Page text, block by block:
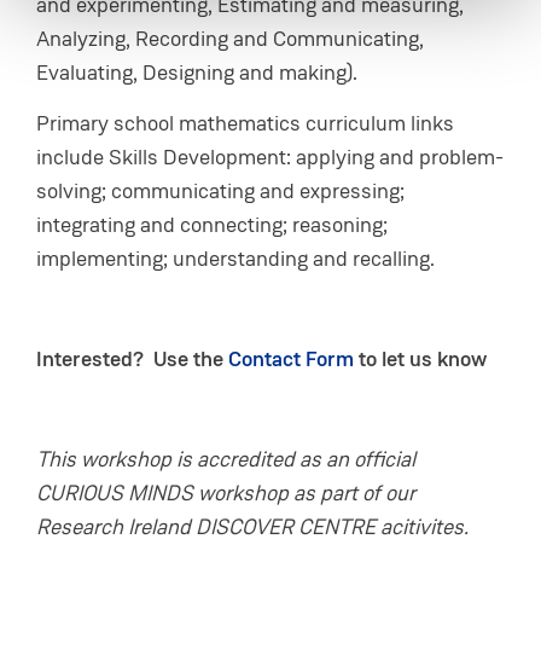
Analyzing, Recording and Communicating,
Evaluating, Designing and making).
Primary school mathematics curriculum links
include Skills Development: applying and problem-
solving; communicating and expressing;
integrating and connecting; reasoning;
implementing; understanding and recalling.
Interested? Use the Contact Form to let us know
This workshop is accredited as an official
CURIOUS MINDS workshop as part of our
Research Ireland DISCOVER CENTRE acitivites.